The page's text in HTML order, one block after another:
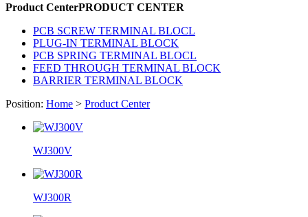
Product CenterPRODUCT CENTER
PCB SCREW TERMINAL BLOCL
PLUG-IN TERMINAL BLOCK
PCB SPRING TERMINAL BLOCL
FEED THROUGH TERMINAL BLOCK
BARRIER TERMINAL BLOCK
Position: Home > Product Center
WJ300V
WJ300R